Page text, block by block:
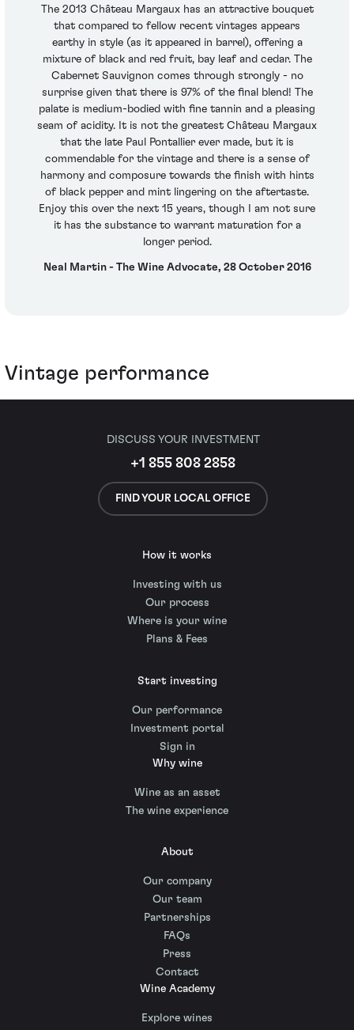
The 2013 Château Margaux has an attractive bouquet
that compared to fellow recent vintages appears
earthy in style (as it appeared in barrel), offering a
mixture of black and red fruit, bay leaf and cedar. The
Cabernet Sauvignon comes through strongly - no
surprise given that there is 97% of the final blend! The
palate is medium-bodied with fine tannin and a pleasing
seam of acidity. It is not the greatest Château Margaux
that the late Paul Pontallier ever made, but it is
commendable for the vintage and there is a sense of
harmony and composure towards the finish with hints
of black pepper and mint lingering on the aftertaste.
Enjoy this over the next 15 years, though I am not sure
it has the substance to warrant maturation for a
longer period.
Neal Martin - The Wine Advocate, 28 October 2016
Vintage performance
DISCUSS YOUR INVESTMENT
+1 855 808 2858
FIND YOUR LOCAL OFFICE
How it works
Investing with us
Our process
Where is your wine
Plans & Fees
Start investing
Our performance
Investment portal
Sign in
Why wine
Wine as an asset
The wine experience
About
Our company
Our team
Partnerships
FAQs
Press
Contact
Wine Academy
Explore wines